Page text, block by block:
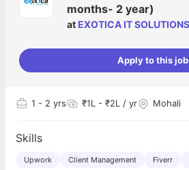
months- 2 year)
at EXOTICA IT
Apply to this job
1 - 2 yrs ₹1L - ₹2L / yr Mohali
Skills
Upwork Client Management Fiverr